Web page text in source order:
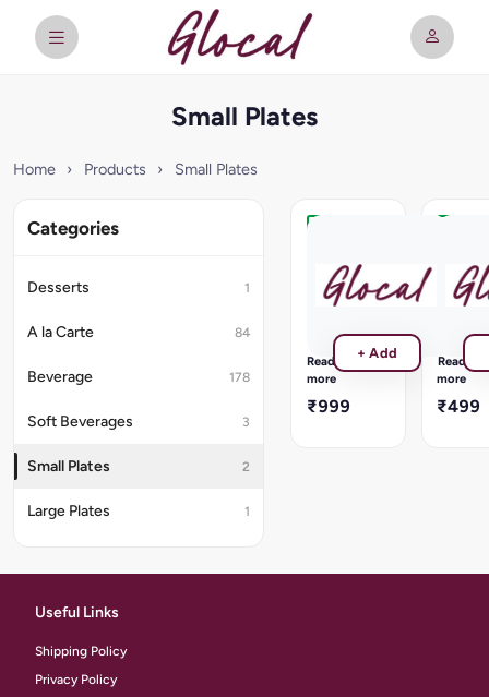
Small Plates
Home › Products › Small Plates
Categories
Desserts 1
A la Carte 84
Beverage 178
Soft Beverages 3
Small Plates 2
Large Plates 1
Tiger
Prawns
Gamberoni
Griglia,
Grilled
Fresh
Prawns
Read
more
₹999
+ Add
Tikka
Sweet
Spicy
with
roasted
Read
more
₹499
Useful Links
Shipping Policy
Privacy Policy